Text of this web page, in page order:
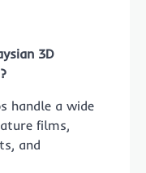
3D
handle a wide
films,
and